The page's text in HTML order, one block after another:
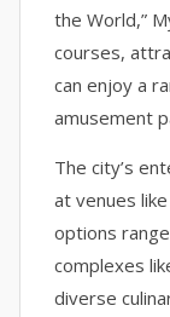
the World,”
courses,
can enjoy a
amusement
The city’s
at venues
options
complexes
diverse